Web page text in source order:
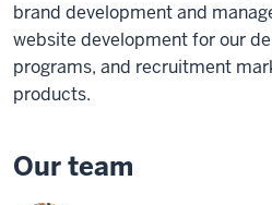
brand development and
website development for our
programs, and recruitment
products.
Our team